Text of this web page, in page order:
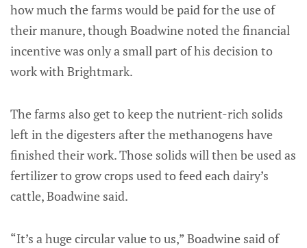
how much the farms would be paid for the use of
their manure, though Boadwine noted the financial
incentive was only a small part of his decision to
work with Brightmark.
The farms also get to keep the nutrient-rich solids
left in the digesters after the methanogens have
finished their work. Those solids will then be used as
fertilizer to grow crops used to feed each dairy’s
cattle, Boadwine said.
“It’s a huge circular value to us,” Boadwine said of